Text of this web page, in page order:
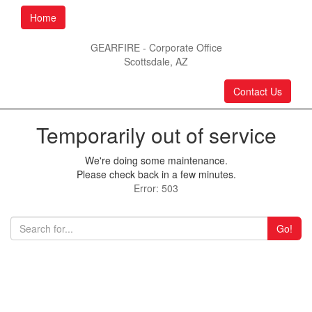
Home
GEARFIRE - Corporate Office
Scottsdale, AZ
Contact Us
Temporarily out of service
We're doing some maintenance.
Please check back in a few minutes.
Error: 503
Go!